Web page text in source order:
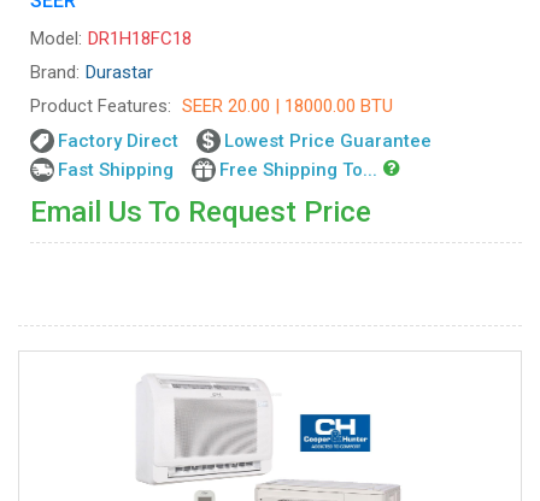
Model: DR1H18FC18
Brand: Durastar
Product Features: SEER 20.00 | 18000.00 BTU
Factory Direct
Lowest Price Guarantee
Fast Shipping
Free Shipping To...
Email Us To Request Price